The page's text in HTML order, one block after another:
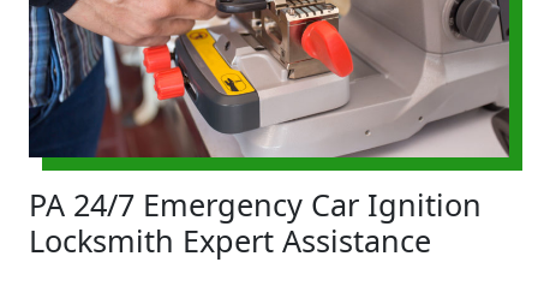
PA 24/7 Emergency Car Ignition
Locksmith Expert Assistance